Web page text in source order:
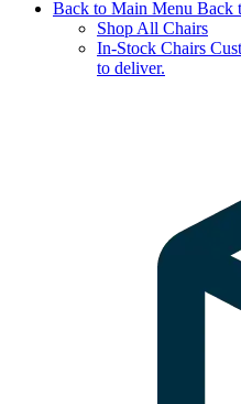
Back to Main Menu Back
Shop All Chairs
In-Stock Chairs
to deliver.